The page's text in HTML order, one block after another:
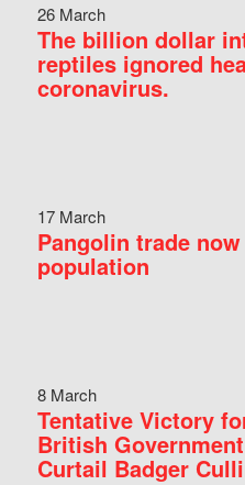
26 March
The billion dollar
reptiles ignored
coronavirus.
17 March
Pangolin trade
population
8 March
Tentative Victory
British
Curtail Badger